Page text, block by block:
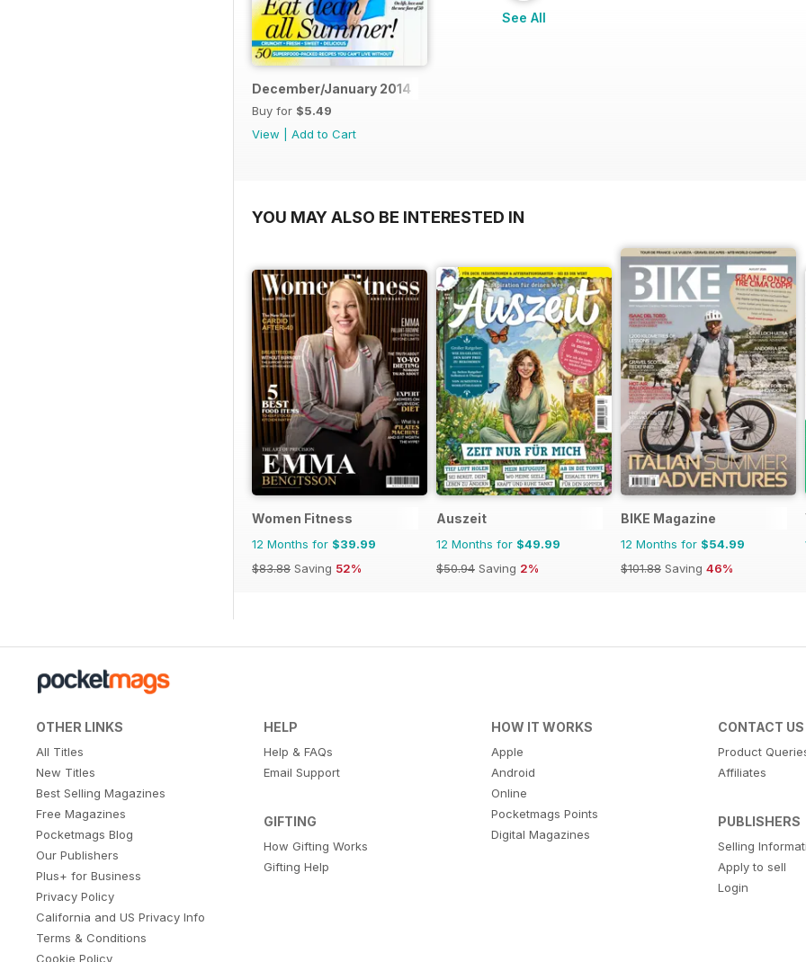
December/January 2014
Buy for $5.49
View
Add to Cart
See All
YOU MAY ALSO BE INTERESTED IN
Women Fitness
12 Months for $39.99
$83.88 Saving 52%
Auszeit
12 Months for $49.99
$50.94 Saving 2%
BIKE Magazine
12 Months for $54.99
$101.88 Saving 46%
OTHER LINKS
All Titles
New Titles
Best Selling Magazines
Free Magazines
Pocketmags Blog
Our Publishers
Plus+ for Business
Privacy Policy
California and US Privacy Info
Terms & Conditions
Cookie Policy
HELP
Help & FAQs
Email Support
GIFTING
How Gifting Works
Gifting Help
HOW IT WORKS
Apple
Android
Online
Pocketmags Points
Digital Magazines
CONTACT US
Product
Affiliates
PUBLISHERS
Selling
Apply to sell
Login